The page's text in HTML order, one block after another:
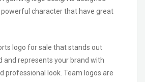
character that have great
logo for sale that stands out
and represents your brand with
professional look. Team logos are